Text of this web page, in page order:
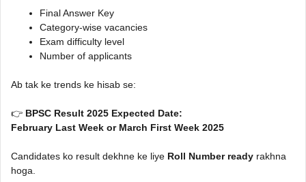
Final Answer Key
Category-wise vacancies
Exam difficulty level
Number of applicants
Ab tak ke trends ke hisab se:
👉 BPSC Result 2025 Expected Date:
February Last Week or March First Week 2025
Candidates ko result dekhne ke liye Roll Number ready rakhna
hoga.